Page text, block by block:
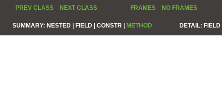
PREV CLASS NEXT CLASS FRAMES NO FRAMES
SUMMARY: NESTED | FIELD | CONSTR | METHOD DETAIL: